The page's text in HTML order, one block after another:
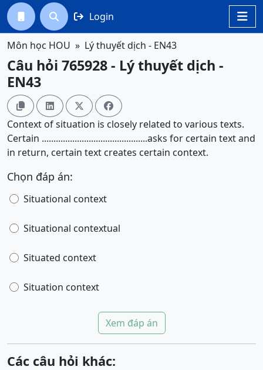

  Login
Môn học HOU Lý thuyết dịch - EN43
Câu hỏi 765928 - Lý thuyết dịch -
EN43
   
Context of situation is closely related to various texts.
Certain .............................................asks for certain text and
in return, certain text creates certain context.
Chọn đáp án:
Situational context
Situational contextual
Situated context
Situation context
Xem đáp án
Các câu hỏi khác: